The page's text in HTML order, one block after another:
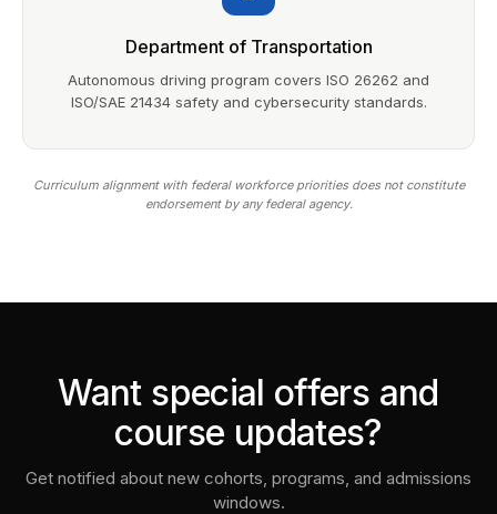
Department of Transportation
Autonomous driving program covers ISO 26262 and
ISO/SAE 21434 safety and cybersecurity standards.
Curriculum alignment with federal workforce priorities does not constitute
endorsement by any federal agency.
Want special offers and
course updates?
Get notified about new cohorts, programs, and admissions
windows.